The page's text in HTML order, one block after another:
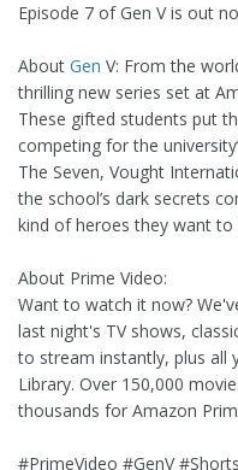
Episode 7 of Gen V is out
About Gen V: From the
thrilling new series set at
These gifted students put
competing for the
The Seven, Vought
the school’s dark secrets
kind of heroes they want to
About Prime Video:
Want to watch it now?
last night's TV shows,
to stream instantly, plus all
Library. Over 150,000
thousands for Amazon
#PrimeVideo #GenV #Shorts